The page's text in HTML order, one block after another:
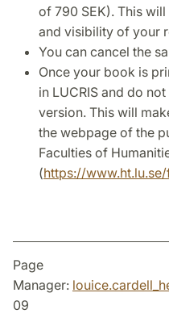
of 790 SEK). This
and visibility of your
You can cancel the
Once your book is
in LUCRIS and do
version. This will
the webpage of the
Faculties of
(https://
Page
Manager:
09